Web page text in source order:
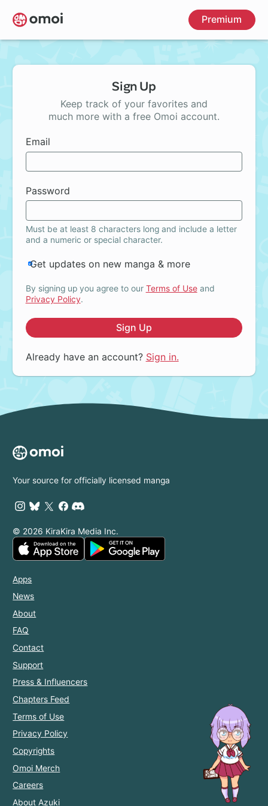
Skip
to
main
Premium
Sign Up
Keep track of your favorites and
much more with a free Omoi account.
Email
Password
Must be at least 8 characters long and include a letter
and a numeric or special character.
Get updates on new manga & more
By signing up you agree to our Terms of Useand
Privacy Policy.
Sign Up
Already have an account? Sign in.
Your source for officially licensed manga
© 2026 KiraKira Media Inc.
Apps
News
About
FAQ
Contact
Support
Press & Influencers
Chapters Feed
Terms of Use
Privacy Policy
Copyrights
Omoi Merch
Careers
About Azuki